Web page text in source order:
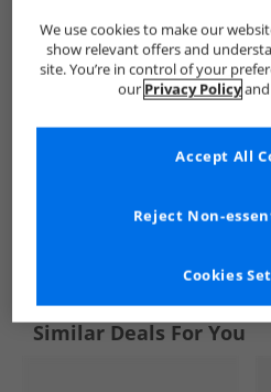
See more Details
Similar Deals For You
We use cookies to make our
show relevant offers and
site. You’re in control of your
our Privacy Policyand
Cookies
Reject Non-
Accept All